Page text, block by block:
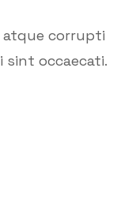
atque corrupti
sint occaecati.